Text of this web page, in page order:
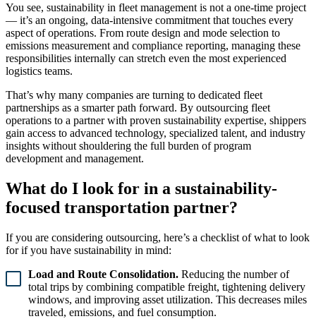
You see, sustainability in fleet management is not a one-time project
— it’s an ongoing, data-intensive commitment that touches every
aspect of operations. From route design and mode selection to
emissions measurement and compliance reporting, managing these
responsibilities internally can stretch even the most experienced
logistics teams.
That’s why many companies are turning to dedicated fleet
partnerships as a smarter path forward. By outsourcing fleet
operations to a partner with proven sustainability expertise, shippers
gain access to advanced technology, specialized talent, and industry
insights without shouldering the full burden of program
development and management.
What do I look for in a sustainability-
focused transportation partner?
If you are considering outsourcing, here’s a checklist of what to look
for if you have sustainability in mind:
Load and Route Consolidation. Reducing the number of
total trips by combining compatible freight, tightening delivery
windows, and improving asset utilization. This decreases miles
traveled, emissions, and fuel consumption.